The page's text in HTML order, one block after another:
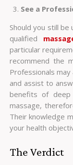
See a
Should you still be
qualified
particular
recommend the
Professionals
and assist to
benefits of
massage,
Their knowledge
your health
The Verdict